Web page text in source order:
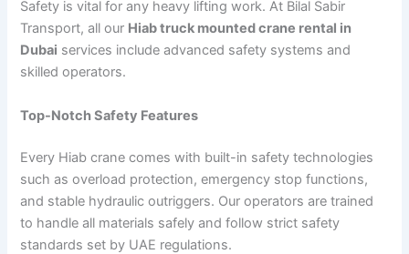
Safety is vital for any heavy lifting work. At Bilal Sabir
Transport, all our Hiab truck mounted crane rental in
Dubai services include advanced safety systems and
skilled operators.
Top-Notch Safety Features
Every Hiab crane comes with built-in safety technologies
such as overload protection, emergency stop functions,
and stable hydraulic outriggers. Our operators are trained
to handle all materials safely and follow strict safety
standards set by UAE regulations.